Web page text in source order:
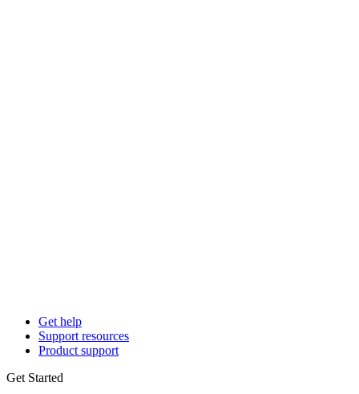
Get help
Support resources
Product support
Get Started